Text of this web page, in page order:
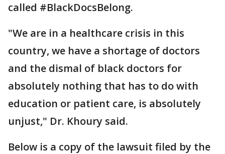
called #BlackDocsBelong.
"We are in a healthcare crisis in this
country, we have a shortage of doctors
and the dismal of black doctors for
absolutely nothing that has to do with
education or patient care, is absolutely
unjust," Dr. Khoury said.
Below is a copy of the lawsuit filed by the